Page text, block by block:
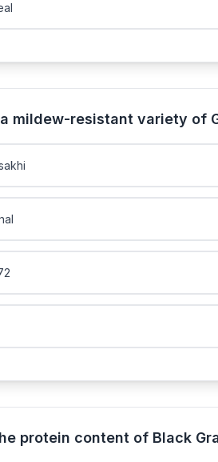
mildew-resistant variety of
protein content of Black